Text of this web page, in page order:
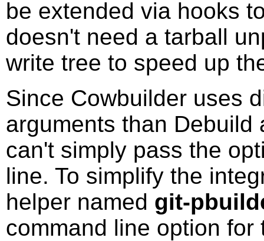
be extended via hooks
doesn't need a tarball
write tree to speed up
Since Cowbuilder uses
arguments than Debuild
can't simply pass the
line. To simplify the
helper named git-
command line option for